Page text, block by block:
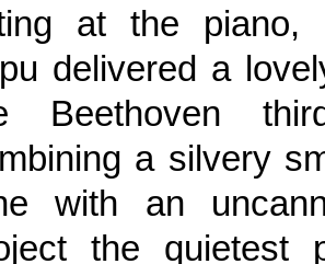
at the piano,
delivered a
Beethoven
a silvery
with an
the quietest